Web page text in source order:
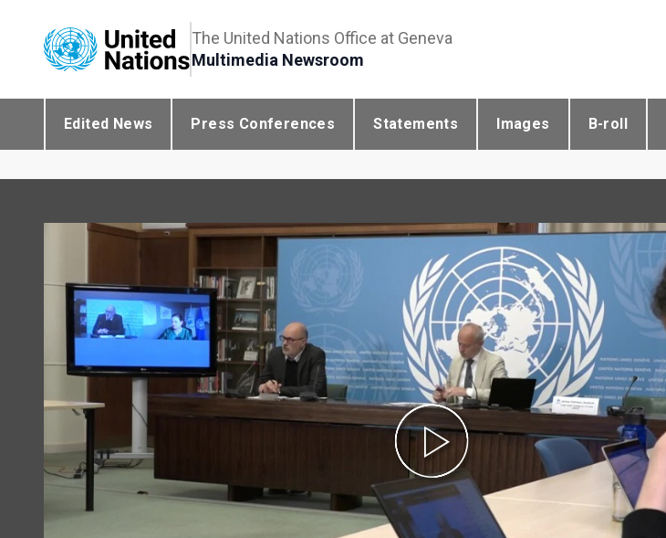
The United Nations Office at Geneva
Multimedia Newsroom
Edited News Press Conferences Statements Images B-roll